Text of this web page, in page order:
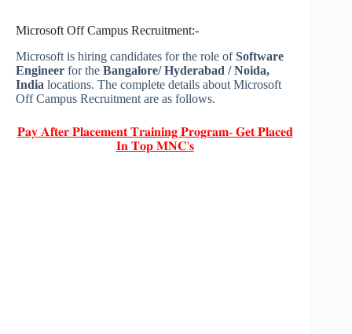
Microsoft Off Campus Recruitment:-
Microsoft is hiring candidates for the role ofSoftware
Engineer for the Bangalore/ Hyderabad / Noida,
India locations. The complete details about Microsoft
Off Campus Recruitment are as follows.
𝐏𝐚𝐲 𝐀𝐟𝐭𝐞𝐫 𝐏𝐥𝐚𝐜𝐞𝐦𝐞𝐧𝐭 𝐓𝐫𝐚𝐢𝐧𝐢𝐧𝐠 𝐏𝐫𝐨𝐠𝐫𝐚𝐦- 𝐆𝐞𝐭 𝐏𝐥𝐚𝐜𝐞𝐝
𝐈𝐧 𝐓𝐨𝐩 𝐌𝐍𝐂'𝐬